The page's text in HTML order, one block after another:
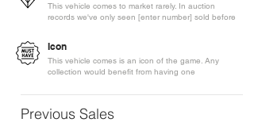
This vehicle comes to market rarely. In auction
records we've only seen [enter number] sold before
Icon
This vehicle comes is an icon of the game. Any
collection would benefit from having one
Previous Sales